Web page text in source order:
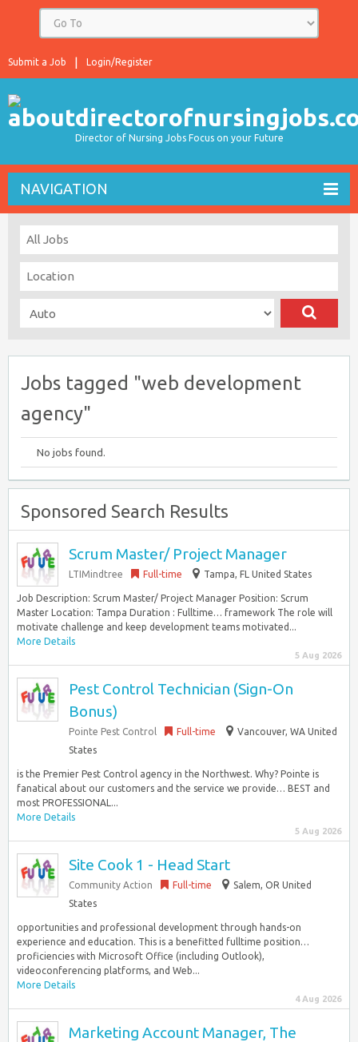
Login/Register
Submit a Job
Director of Nursing Jobs Focus on your Future
NAVIGATION
Jobs tagged "web development
agency"
No jobs found.
Sponsored Search Results
Scrum Master/ Project Manager
LTIMindtree Full-time Tampa, FL United States
Job Description: Scrum Master/ Project Manager Position: Scrum
Master Location: Tampa Duration : Fulltime… framework The role will
motivate challenge and keep development teams motivated...
More Details
5 Aug 2026
Pest Control Technician (Sign-On
Bonus)
Pointe Pest Control Full-time
Vancouver, WA United
States
is the Premier Pest Control agency in the Northwest. Why? Pointe is
fanatical about our customers and the service we provide… BEST and
most PROFESSIONAL...
More Details
5 Aug 2026
Site Cook 1 - Head Start
Community Action Full-time
Salem, OR United
States
opportunities and professional development through hands-on
experience and education. This is a benefitted fulltime position…
proficiencies with Microsoft Office (including Outlook),
videoconferencing platforms, and Web...
More Details
4 Aug 2026
Marketing Account Manager, The